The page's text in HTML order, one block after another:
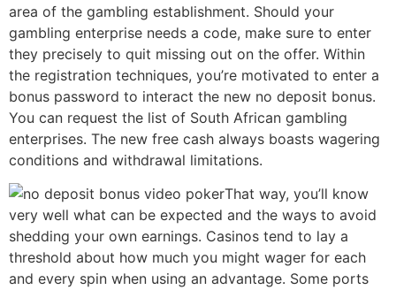
area of the gambling establishment. Should your
gambling enterprise needs a code, make sure to enter
they precisely to quit missing out on the offer. Within
the registration techniques, you’re motivated to enter a
bonus password to interact the new no deposit bonus.
You can request the list of South African gambling
enterprises. The new free cash always boasts wagering
conditions and withdrawal limitations.
That way, you’ll know
very well what can be expected and the ways to avoid
shedding your own earnings. Casinos tend to lay a
threshold about how much you might wager for each
and every spin when using an advantage. Some ports